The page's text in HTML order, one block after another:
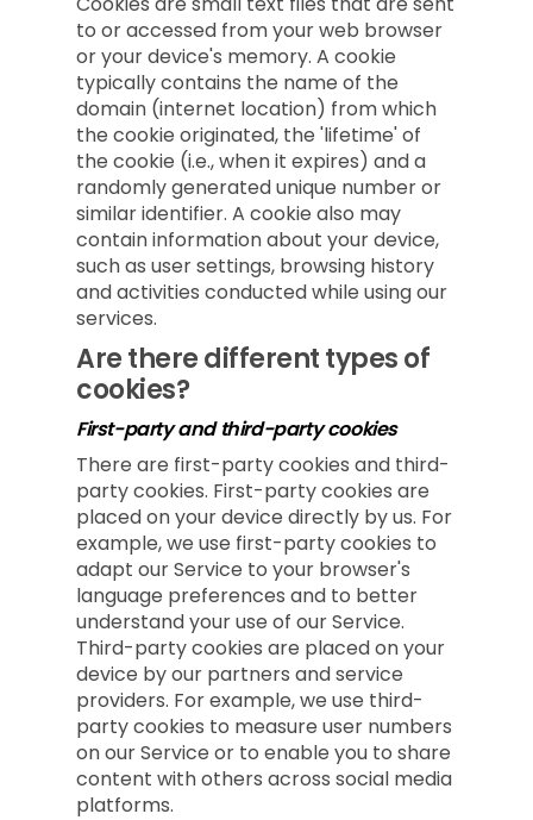
to or accessed from your web browser
or your device's memory. A cookie
typically contains the name of the
domain (internet location) from which
the cookie originated, the 'lifetime' of
the cookie (i.e., when it expires) and a
randomly generated unique number or
similar identifier. A cookie also may
contain information about your device,
such as user settings, browsing history
and activities conducted while using our
services.
Are there different types of
cookies?
First-party and third-party cookies
There are first-party cookies and third-
party cookies. First-party cookies are
placed on your device directly by us. For
example, we use first-party cookies to
adapt our Service to your browser's
language preferences and to better
understand your use of our Service.
Third-party cookies are placed on your
device by our partners and service
providers. For example, we use third-
party cookies to measure user numbers
on our Service or to enable you to share
content with others across social media
platforms.